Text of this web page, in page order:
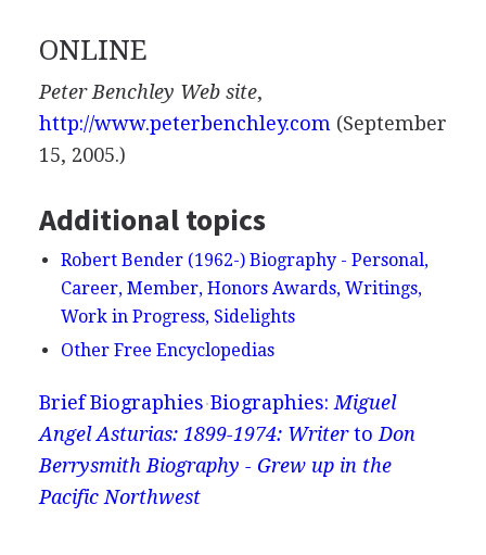
ONLINE
Peter Benchley Web site,
http://www.peterbenchley.com (September
15, 2005.)
Additional topics
Robert Bender (1962-) Biography - Personal,
Career, Member, Honors Awards, Writings,
Work in Progress, Sidelights
Other Free Encyclopedias
Brief Biographies Biographies: Miguel
Angel Asturias: 1899-1974: Writerto Don
Berrysmith Biography - Grew up in the
Pacific Northwest